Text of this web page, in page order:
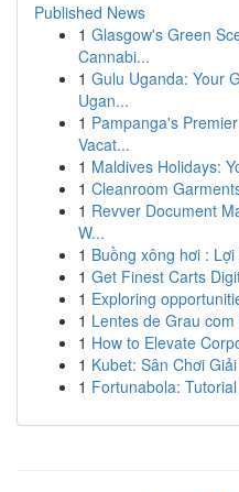
Published News
1 Glasgow's Green
Cannabi...
1 Gulu Uganda: Your
Ugan...
1 Pampanga's
Vacat...
1 Maldives Holidays:
1 Cleanroom
1 Revver Document
W...
1 Buồng xông hơi :
1 Get Finest Carts
1 Exploring
1 Lentes de Grau
1 How to Elevate
1 Kubet: Sân Chơi
1 Fortunabola: